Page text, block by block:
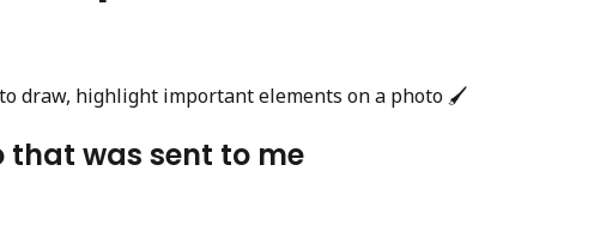
draw, highlight important elements on a photo 🖌
that was sent to me